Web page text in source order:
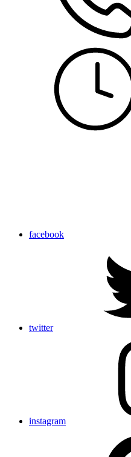
facebook
twitter
instagram